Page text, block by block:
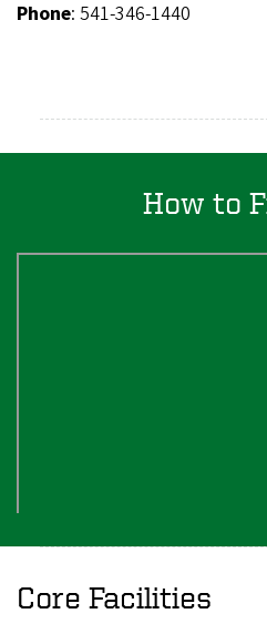
Phone: 541-346-1440
How to
Core Facilities